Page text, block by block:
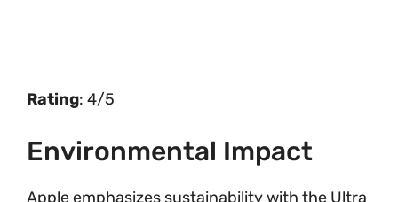
Rating: 4/5
Environmental Impact
Apple emphasizes sustainability with the Ultra